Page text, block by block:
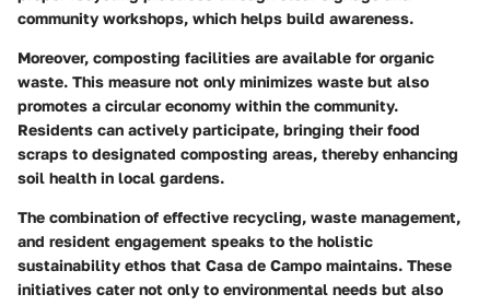
community workshops, which helps build awareness.
Moreover, composting facilities are available for organic
waste. This measure not only minimizes waste but also
promotes a circular economy within the community.
Residents can actively participate, bringing their food
scraps to designated composting areas, thereby enhancing
soil health in local gardens.
The combination of effective recycling, waste management,
and resident engagement speaks to the holistic
sustainability ethos that Casa de Campo maintains. These
initiatives cater not only to environmental needs but also